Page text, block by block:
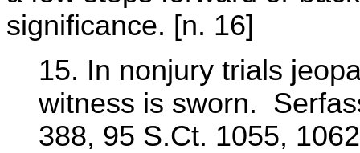
significance. [n. 16]
15. In nonjury trials
witness is sworn.
388, 95 S.Ct. 1055,